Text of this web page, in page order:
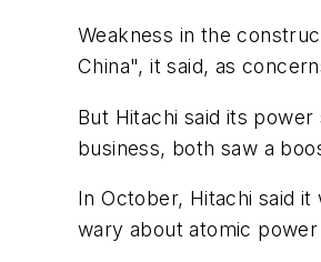
Weakness in the
China", it said, as
But Hitachi said its
business, both saw a
In October, Hitachi said
wary about atomic power